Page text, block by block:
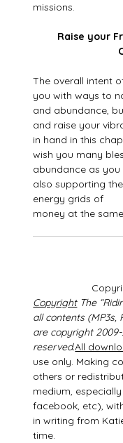
missions.
Raise your
The overall intent
you with ways to
and abundance,
and raise your
in hand in this
wish you many
abundance as
also supporting
energy grids of
money at the
CopyrightThe
all contents (MP3s,
are copyright
reserved.All
use only. Making
others or
medium,
facebook, etc),
in writing from
time.